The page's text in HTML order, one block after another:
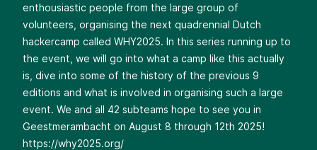
enthousiastic people from the large group of
volunteers, organising the next quadrennial Dutch
hackercamp called WHY2025. In this series running up to
the event, we will go into what a camp like this actually
is, dive into some of the history of the previous 9
editions and what is involved in organising such a large
event. We and all 42 subteams hope to see you in
Geestmerambacht on August 8 through 12th 2025!
https://why2025.org/